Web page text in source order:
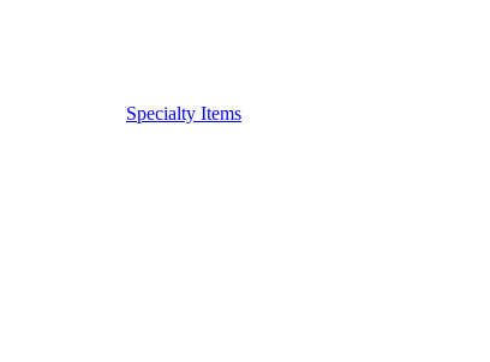
Specialty Items